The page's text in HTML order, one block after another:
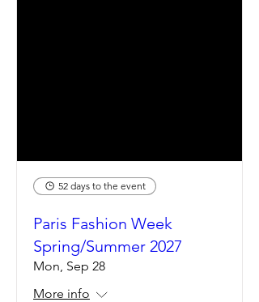
52 days to the event
Paris Fashion Week
Spring/Summer 2027
Mon, Sep 28
More info